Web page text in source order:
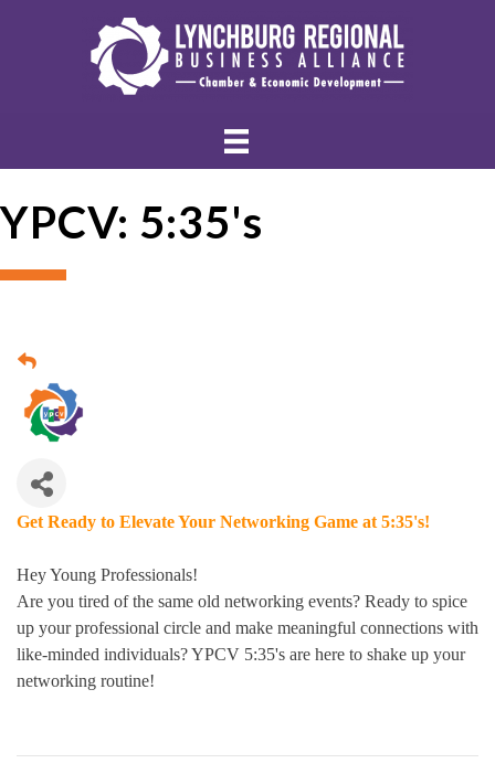
YPCV: 5:35's
Get Ready to Elevate Your Networking Game at 5:35's!
Hey Young Professionals!
Are you tired of the same old networking events? Ready to spice
up your professional circle and make meaningful connections with
like-minded individuals? YPCV 5:35's are here to shake up your
networking routine!